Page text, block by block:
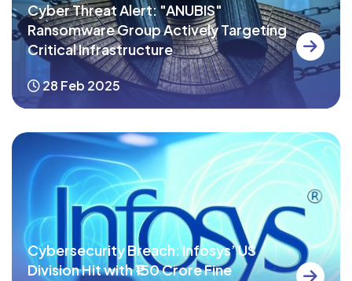
Cyber Threat Alert: "ANUBIS"
Ransomware Group Actively Targeting
Critical Infrastructure
28 Feb 2025
Cybersecurity Breach: Infosys’ US
Division Hit with ₹150 Crore Fine